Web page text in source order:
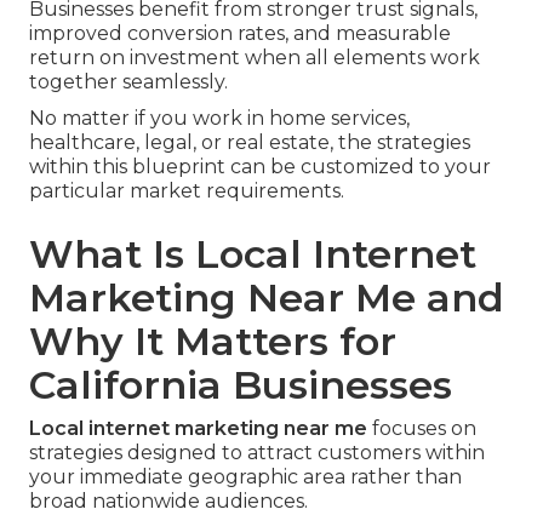
Businesses benefit from stronger trust signals,
improved conversion rates, and measurable
return on investment when all elements work
together seamlessly.
No matter if you work in home services,
healthcare, legal, or real estate, the strategies
within this blueprint can be customized to your
particular market requirements.
What Is Local Internet
Marketing Near Me and
Why It Matters for
California Businesses
Local internet marketing near me focuses on
strategies designed to attract customers within
your immediate geographic area rather than
broad nationwide audiences.